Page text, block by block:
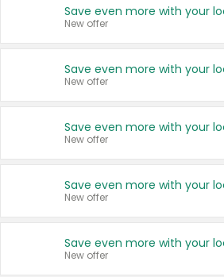
New offer
New offer
New offer
New offer
New offer